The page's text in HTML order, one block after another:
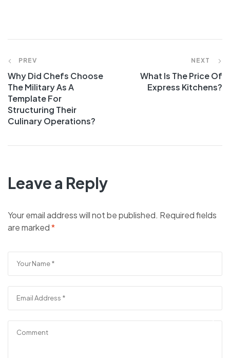
PREV
Why Did Chefs Choose
The Military As A
Template For
Structuring Their
Culinary Operations?
NEXT
What Is The Price Of
Express Kitchens?
Leave a Reply
Your email address will not be published. Required fields
are marked*